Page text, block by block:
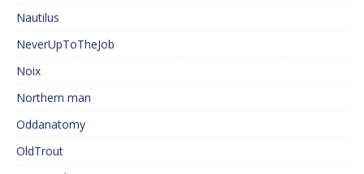
Nautilus
NeverUpToTheJob
Noix
Northern man
Oddanatomy
OldTrout